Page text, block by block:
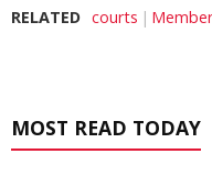
RELATED courts
MOST READ TODAY